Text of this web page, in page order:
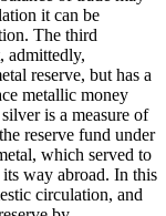
it can be
The third
reserve, but has a
metallic money
is a measure of
reserve fund under
which served to
way abroad. In this
circulation, and